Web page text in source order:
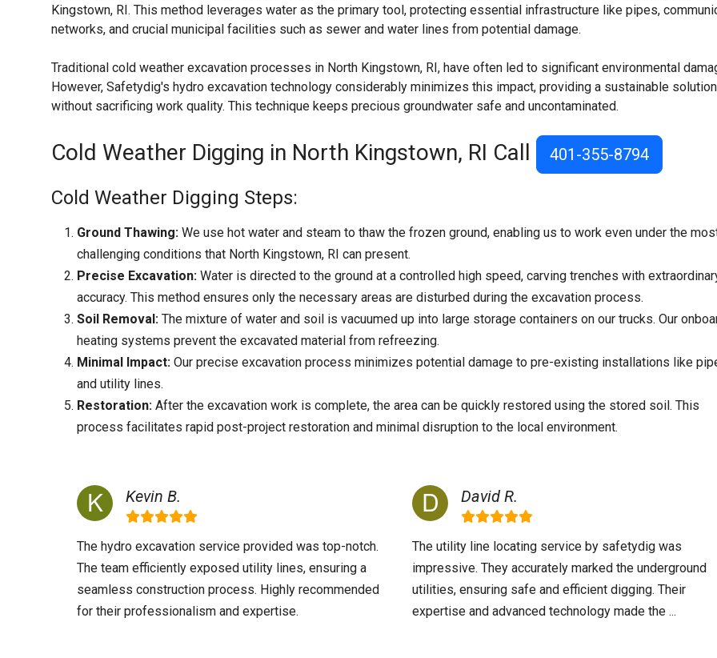
Kingstown, RI. This method leverages water as the primary tool, protecting essential infrastructure like pipes,
networks, and crucial municipal facilities such as sewer and water lines from potential damage.
Traditional cold weather excavation processes in North Kingstown, RI, have often led to significant environmental
However, Safetydig's hydro excavation technology considerably minimizes this impact, providing a sustainable solution
without sacrificing work quality. This technique keeps precious groundwater safe and uncontaminated.
Cold Weather Digging in North Kingstown, RI Call 401-355-8794
Cold Weather Digging Steps:
Ground Thawing: We use hot water and steam to thaw the frozen ground, enabling us to work even under the
challenging conditions that North Kingstown, RI can present.
Precise Excavation: Water is directed to the ground at a controlled high speed, carving trenches with
accuracy. This method ensures only the necessary areas are disturbed during the excavation process.
Soil Removal: The mixture of water and soil is vacuumed up into large storage containers on our trucks. Our
heating systems prevent the excavated material from refreezing.
Minimal Impact: Our precise excavation process minimizes potential damage to pre-existing installations like
and utility lines.
Restoration: After the excavation work is complete, the area can be quickly restored using the stored soil. This
process facilitates rapid post-project restoration and minimal disruption to the local environment.
Kevin B.
The hydro excavation service provided was top-notch.
The team efficiently exposed utility lines, ensuring a
seamless construction process. Highly recommended
for their professionalism and expertise.
David R.
The utility line locating service by safetydig was
impressive. They accurately marked the underground
utilities, ensuring safe and efficient digging. Their
expertise and advanced technology made the ...